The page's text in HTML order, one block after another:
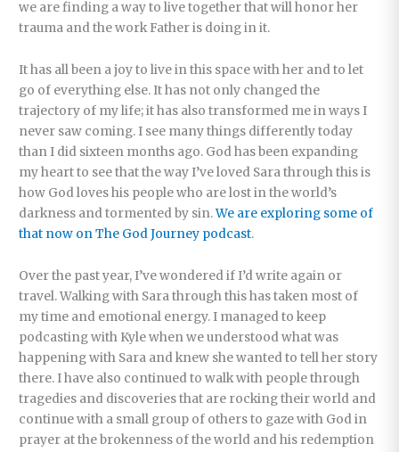
we are finding a way to live together that will honor her
trauma and the work Father is doing in it.
It has all been a joy to live in this space with her and to let
go of everything else. It has not only changed the
trajectory of my life; it has also transformed me in ways I
never saw coming. I see many things differently today
than I did sixteen months ago. God has been expanding
my heart to see that the way I’ve loved Sara through this is
how God loves his people who are lost in the world’s
darkness and tormented by sin.We are exploring some of
that now on The God Journey podcast.
Over the past year, I’ve wondered if I’d write again or
travel. Walking with Sara through this has taken most of
my time and emotional energy. I managed to keep
podcasting with Kyle when we understood what was
happening with Sara and knew she wanted to tell her story
there. I have also continued to walk with people through
tragedies and discoveries that are rocking their world and
continue with a small group of others to gaze with God in
prayer at the brokenness of the world and his redemption